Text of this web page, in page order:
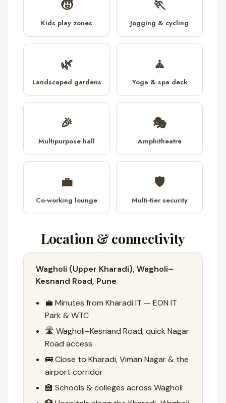
🧒
Kids play zones
🏃
Jogging & cycling
🌿
Landscaped gardens
🧘
Yoga & spa deck
🎉
Multipurpose hall
🎭
Amphitheatre
💼
Co-working lounge
🛡️
Multi-tier security
Location & connectivity
Wagholi (Upper Kharadi), Wagholi–
Kesnand Road, Pune
💼 Minutes from Kharadi IT — EON IT
Park & WTC
🛣️ Wagholi–Kesnand Road; quick Nagar
Road access
🚌 Close to Kharadi, Viman Nagar & the
airport corridor
🏫 Schools & colleges across Wagholi